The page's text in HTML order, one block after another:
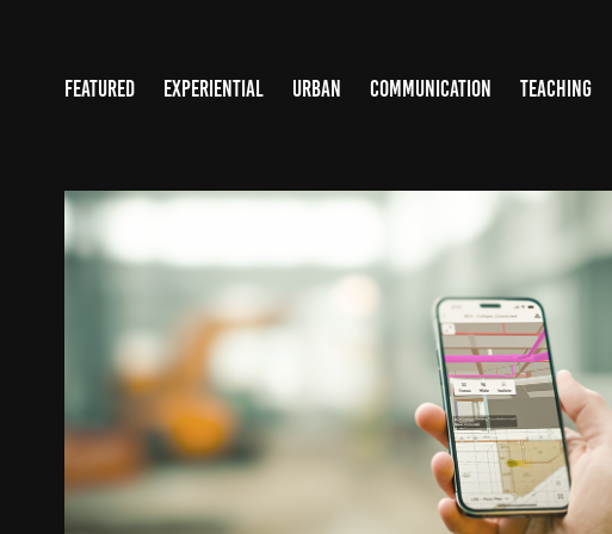
FEATURED EXPERIENTIAL URBAN COMMUNICATION TEACHING
OPENSPACE.AI
2025